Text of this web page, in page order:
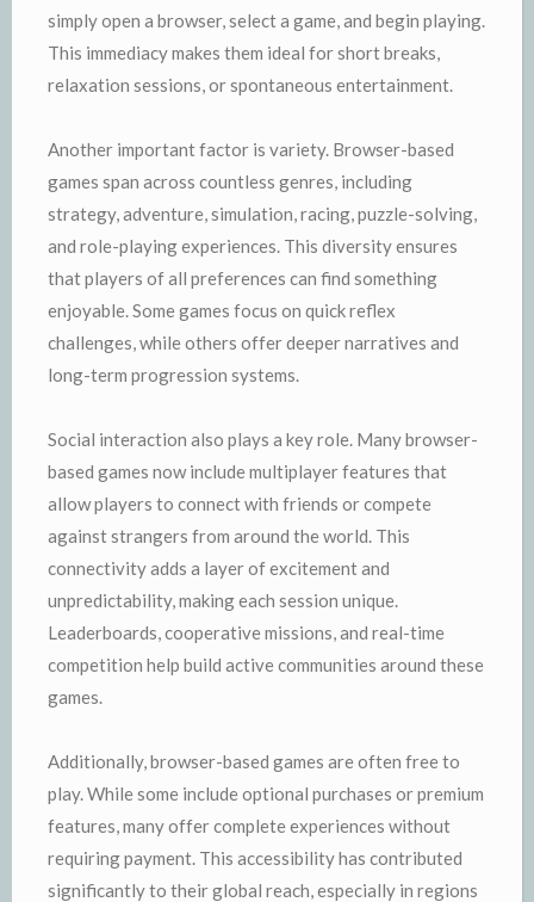
simply open a browser, select a game, and begin playing.
This immediacy makes them ideal for short breaks,
relaxation sessions, or spontaneous entertainment.
Another important factor is variety. Browser-based
games span across countless genres, including
strategy, adventure, simulation, racing, puzzle-solving,
and role-playing experiences. This diversity ensures
that players of all preferences can find something
enjoyable. Some games focus on quick reflex
challenges, while others offer deeper narratives and
long-term progression systems.
Social interaction also plays a key role. Many browser-
based games now include multiplayer features that
allow players to connect with friends or compete
against strangers from around the world. This
connectivity adds a layer of excitement and
unpredictability, making each session unique.
Leaderboards, cooperative missions, and real-time
competition help build active communities around these
games.
Additionally, browser-based games are often free to
play. While some include optional purchases or premium
features, many offer complete experiences without
requiring payment. This accessibility has contributed
significantly to their global reach, especially in regions